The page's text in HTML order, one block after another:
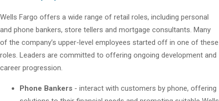
Wells Fargo offers a wide range of retail roles, including personal
and phone bankers, store tellers and mortgage consultants. Many
of the company’s upper-level employees started off in one of these
roles. Leaders are committed to offering ongoing development and
career progression.
Phone Bankers - interact with customers by phone, offering